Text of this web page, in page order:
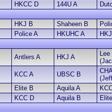
HKCC D 144U A
HKJ B Shaheen B
Police A HKUHC A
Antlers A HKJ A
KCC A UBSC B
Elite B Aquila A
KCC D Aquila B